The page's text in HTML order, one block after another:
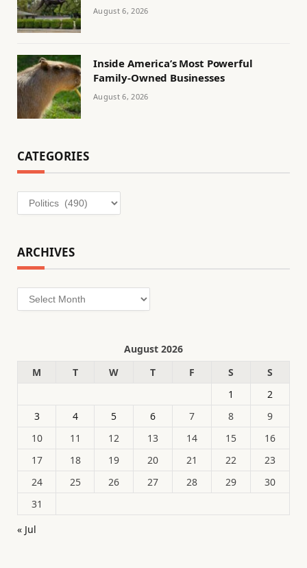
August 6, 2026
Inside America’s Most Powerful
Family-Owned Businesses
August 6, 2026
CATEGORIES
Categories
ARCHIVES
Archives
August 2026
M
T W T F S
S
1
2
3
4 5 6 7 8
9
10
11 12 13 14 15
16
17
18 19 20 21 22
23
24
25 26 27 28 29
30
31
« Jul